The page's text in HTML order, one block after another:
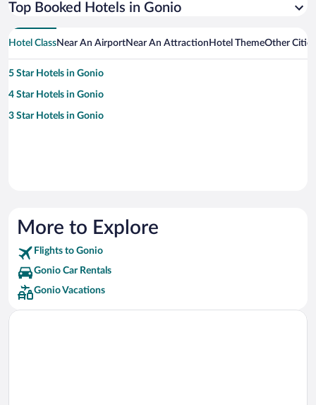
Top Booked Hotels in Gonio
Hotel ClassNear An AirportNear An Attraction Hotel ThemeOther
5 Star Hotels in Gonio
4 Star Hotels in Gonio
3 Star Hotels in Gonio
More to Explore
Flights to Gonio
Gonio Car Rentals
Gonio Vacations